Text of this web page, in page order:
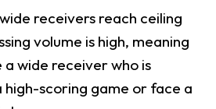
receivers reach ceiling
volume is high, meaning
wide receiver who is
scoring game or face a